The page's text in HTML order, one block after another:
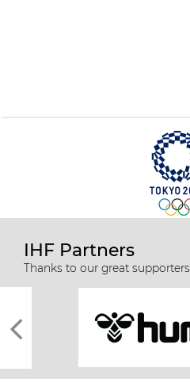
IHF Partners
Thanks to our great supporters.